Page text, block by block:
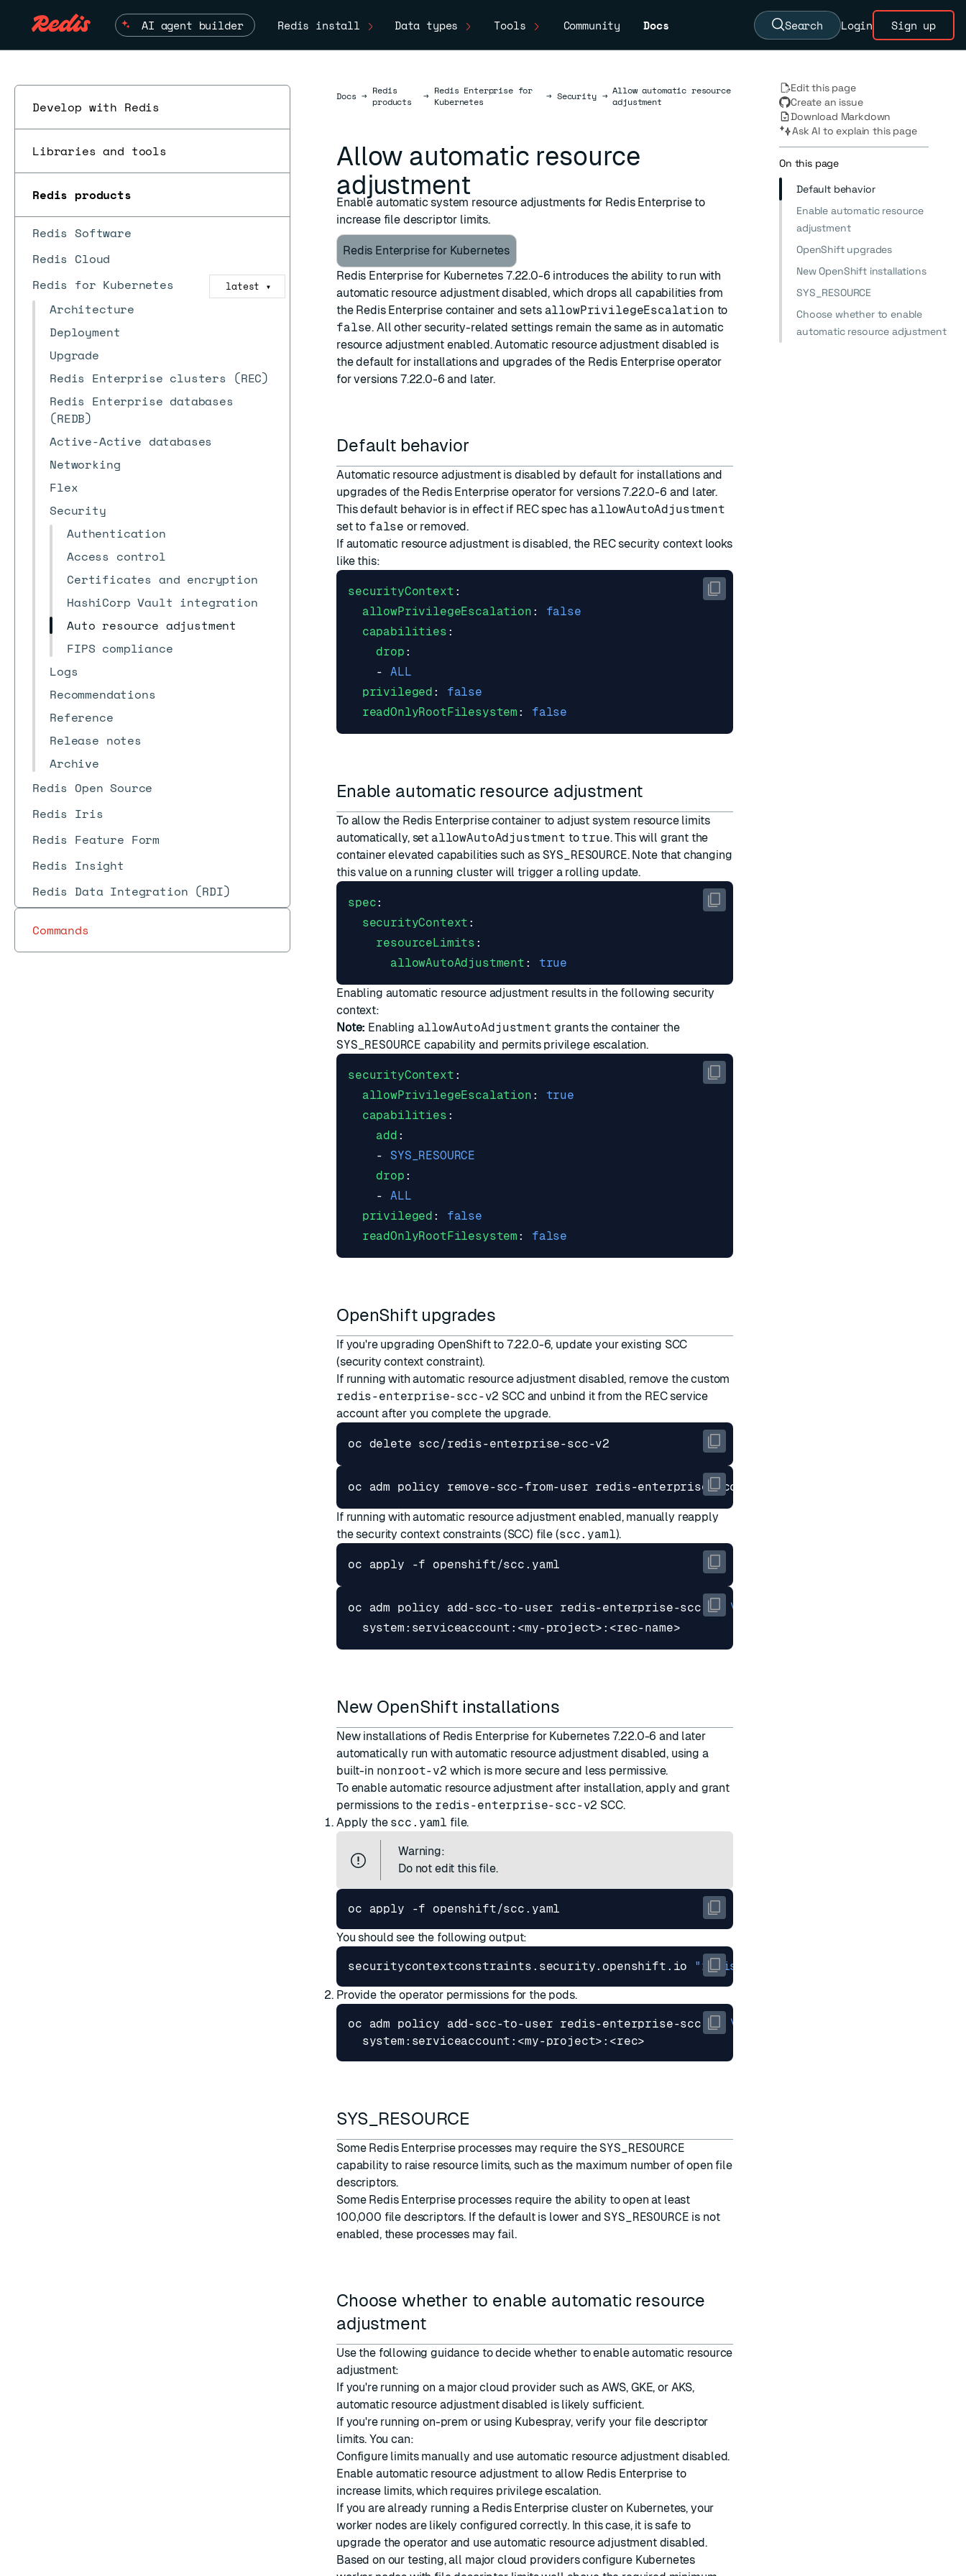
AI agent builder Redis install Data types Tools Community Docs Search Login Sign up
Develop with Redis
Libraries and tools
Redis products
Redis Software
Redis Cloud
Redis for Kubernetes
latest ▼
Architecture
Deployment
Upgrade
Redis Enterprise clusters (REC)
Redis Enterprise databases
(REDB)
Active-Active databases
Networking
Flex
Security
Authentication
Access control
Certificates and encryption
HashiCorp Vault integration
Auto resource adjustment
FIPS compliance
Logs
Recommendations
Reference
Release notes
Archive
Redis Open Source
Redis Iris
Redis Feature Form
Redis Insight
Redis Data Integration (RDI)
Commands
DocsDocs
→ Redis
products
→ Redis Enterprise for
Kubernetes
→ Security → Allow automatic resource
adjustment
Allow automatic resource
adjustment
Enable automatic system resource adjustments for Redis Enterprise to
increase file descriptor limits.
Redis Enterprise for Kubernetes
Redis Enterprise for Kubernetes 7.22.0-6 introduces the ability to run with
automatic resource adjustment disabled, which drops all capabilities from
the Redis Enterprise container and sets allowPrivilegeEscalation to
false. All other security-related settings remain the same as in automatic
resource adjustment enabled. Automatic resource adjustment disabled is
the default for installations and upgrades of the Redis Enterprise operator
for versions 7.22.0-6 and later.
Default behavior
Automatic resource adjustment is disabled by default for installations and
upgrades of the Redis Enterprise operator for versions 7.22.0-6 and later.
This default behavior is in effect if REC spec has allowAutoAdjustment
set to false or removed.
If automatic resource adjustment is disabled, the REC security context looks
like this:
securityContext :
allowPrivilegeEscalation :
false
capabilities :
drop :
- ALL
privileged :
false
readOnlyRootFilesystem : false
Enable automatic resource adjustment
To allow the Redis Enterprise container to adjust system resource limits
automatically, set allowAutoAdjustment totrue. This will grant the
container elevated capabilities such as SYS_RESOURCE. Note that changing
this value on a running cluster will trigger a rolling update.
spec:
securityContext :
resourceLimits :
allowAutoAdjustment : true
Enabling automatic resource adjustment results in the following security
context:
Note: Enabling allowAutoAdjustment grants the container the
SYS_RESOURCE capability and permits privilege escalation.
securityContext :
allowPrivilegeEscalation :
true
capabilities :
add :
- SYS_RESOURCE
drop :
- ALL
privileged :
false
readOnlyRootFilesystem : false
OpenShift upgrades
If you're upgrading OpenShift to 7.22.0-6, update your existing SCC
(security context constraint).
If running with automatic resource adjustment disabled, remove the custom
redis-enterprise-scc-v2 SCC and unbind it from the REC service
account after you complete the upgrade.
If running with automatic resource adjustment enabled, manually reapply
thesecurity context constraints (SCC) file (scc.yaml).
oc adm policy add-scc-to-user redis-enterprise-scc-v2
New OpenShift installations
New installations of Redis Enterprise for Kubernetes 7.22.0-6 and later
automatically run with automatic resource adjustment disabled, using a
built-in nonroot-v2 which is more secure and less permissive.
To enable automatic resource adjustment after installation, apply and grant
permissions to the redis-enterprise-scc-v2 SCC.
Apply the scc.yaml file.
Warning:
Do not edit this file.
You should see the following output:
securitycontextconstraints.security.openshift.io "redis-enterprise-scc-v2"
Provide the operator permissions for the pods.
oc adm policy add-scc-to-user redis-enterprise-scc-v2
SYS_RESOURCE
Some Redis Enterprise processes may require theSYS_RESOURCE
capability to raise resource limits, such as the maximum number of open file
descriptors.
Some Redis Enterprise processes require the ability to open at least
100,000 file descriptors. If the default is lower andSYS_RESOURCE is not
enabled, these processes may fail.
Choose whether to enable automatic resource
adjustment
Use the following guidance to decide whether to enable automatic resource
adjustment:
If you're running on a major cloud provider such as AWS, GKE, or AKS,
automatic resource adjustment disabled is likely sufficient.
If you're running on-prem or using Kubespray, verify your file descriptor
limits. You can:
Configure limits manually and use automatic resource adjustment disabled.
Enable automatic resource adjustment to allow Redis Enterprise to
increase limits, which requires privilege escalation.
If you are already running a Redis Enterprise cluster on Kubernetes, your
worker nodes are likely configured correctly. In this case, it is safe to
upgrade the operator and use automatic resource adjustment disabled.
Based on our testing, all major cloud providers configure Kubernetes
Edit this page
Create an issue
Download Markdown
Ask AI to explain this page
On this page
Default behavior
Enable automatic resource
adjustment
OpenShift upgrades
New OpenShift installations
SYS_RESOURCE
Choose whether to enable
automatic resource adjustment